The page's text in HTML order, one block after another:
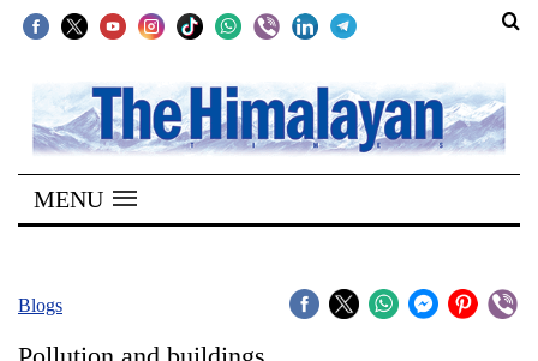
SECTIONS
Home
Kathmandu
MENU
Blogs
Pollution and buildings